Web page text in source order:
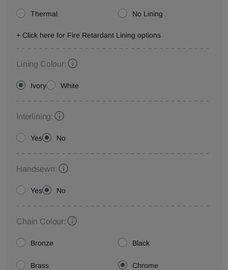
Thermal No Lining
+ Click here for Fire Retardant Lining options
Lining Colour:
Ivory White
Interlining:
Yes No
Handsewn:
Yes No
Chain Colour:
Bronze Black
Brass Chrome